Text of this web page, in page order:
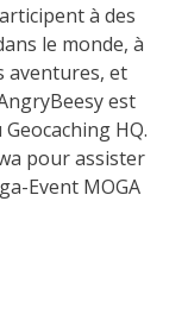
à des
le monde, à
aventures, et
est
HQ.
pour assister
Event MOGA